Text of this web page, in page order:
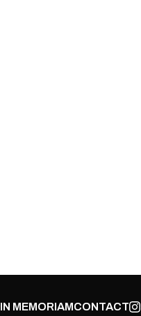
IN MEMORIAMCONTACT